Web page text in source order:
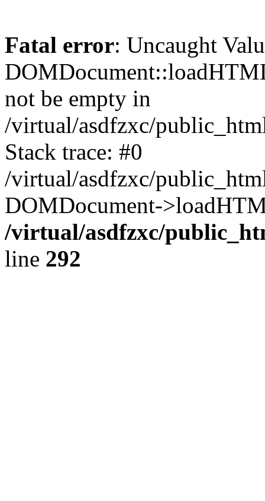
Fatal error: Uncaught
not be empty in
/virtual/asdfzxc/
Stack trace: #0
/virtual/asdfzxc/
DOMDocument-
/virtual/asdfzxc/
line 292